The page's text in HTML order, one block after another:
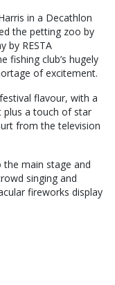
in a Decathlon
the petting zoo by
by RESTA
fishing club’s hugely
of excitement.
flavour, with a
plus a touch of star
from the television
main stage and
singing and
fireworks display